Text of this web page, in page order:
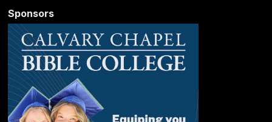
Sponsors